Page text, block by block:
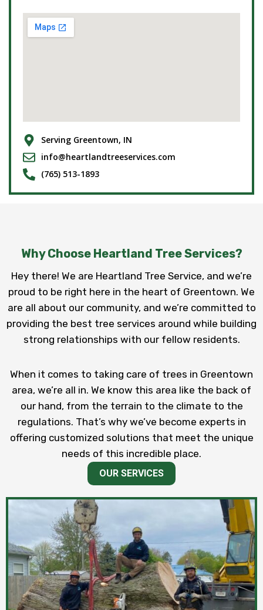
Serving Greentown, IN
info@heartlandtreeservices.com
(765) 513-1893
Why Choose Heartland Tree Services?
Hey there! We are Heartland Tree Service, and we’re
proud to be right here in the heart of Greentown. We
are all about our community, and we’re committed to
providing the best tree services around while building
strong relationships with our fellow residents.
When it comes to taking care of trees in Greentown
area, we’re all in. We know this area like the back of
our hand, from the terrain to the climate to the
regulations. That’s why we’ve become experts in
offering customized solutions that meet the unique
needs of this incredible place.
OUR SERVICES